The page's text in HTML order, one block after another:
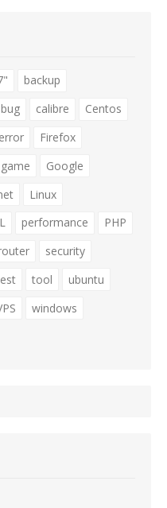
backup
bug calibre
Centos
error
Firefox
game
Google
Linux
performance
PHP
security
tool
ubuntu
windows